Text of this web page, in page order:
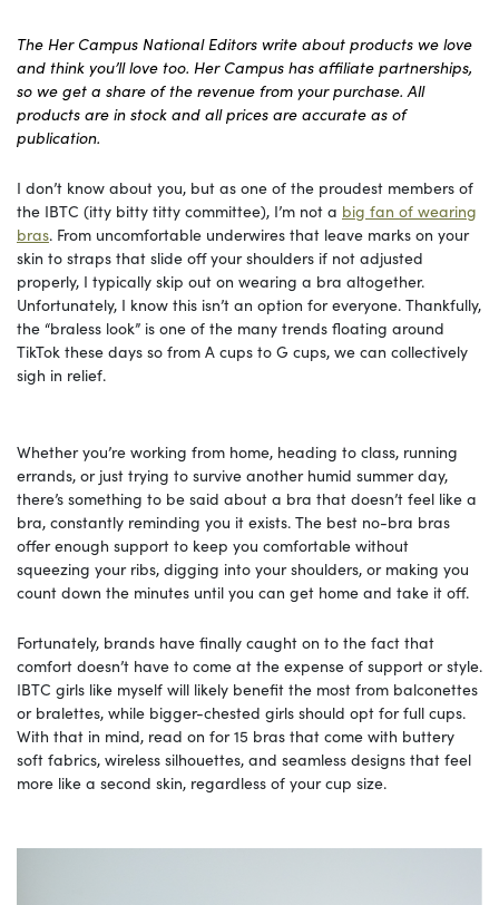
The Her Campus National Editors write about products we love
and think you’ll love too. Her Campus has affiliate partnerships,
so we get a share of the revenue from your purchase. All
products are in stock and all prices are accurate as of
publication.
I don’t know about you, but as one of the proudest members of
the IBTC (itty bitty titty committee), I’m not a big fan of wearing
bras. From uncomfortable underwires that leave marks on your
skin to straps that slide off your shoulders if not adjusted
properly, I typically skip out on wearing a bra altogether.
Unfortunately, I know this isn’t an option for everyone. Thankfully,
the “braless look” is one of the many trends floating around
TikTok these days so from A cups to G cups, we can collectively
sigh in relief.
Whether you’re working from home, heading to class, running
errands, or just trying to survive another humid summer day,
there’s something to be said about a bra that doesn’t feel like a
bra, constantly reminding you it exists. The best no-bra bras
offer enough support to keep you comfortable without
squeezing your ribs, digging into your shoulders, or making you
count down the minutes until you can get home and take it off.
Fortunately, brands have finally caught on to the fact that
comfort doesn’t have to come at the expense of support or style.
IBTC girls like myself will likely benefit the most from balconettes
or bralettes, while bigger-chested girls should opt for full cups.
With that in mind, read on for 15 bras that come with buttery
soft fabrics, wireless silhouettes, and seamless designs that feel
more like a second skin, regardless of your cup size.